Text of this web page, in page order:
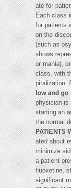
ate for
Each class
for patients
on the
(such as
shows
or mania),
class, with
pitalization.
low and go
physician is
starting an
the normal
PATIENTS
ated about
minimize
a patient
fluoxetine,
significant